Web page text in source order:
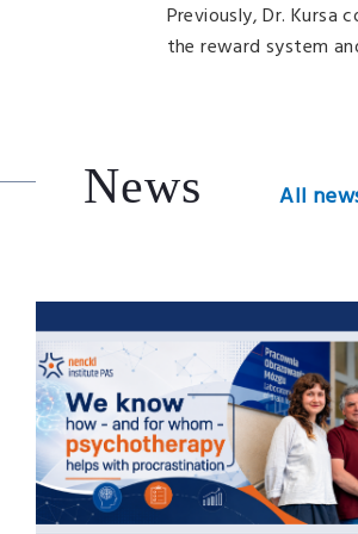
Previously, Dr.
the reward system
News All